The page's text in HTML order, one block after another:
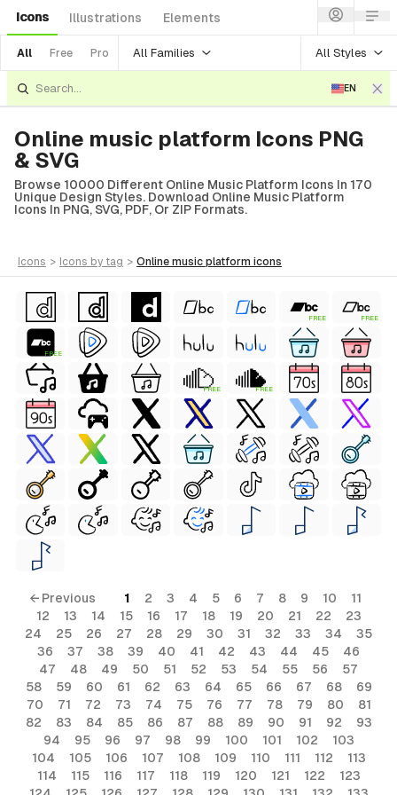
Icons Illustrations Elements
All Free Pro All Families All Styles
EN
Online music platform Icons PNG
& SVG
Browse 10000 Different Online Music Platform Icons In 170
Unique Design Styles. Download Online Music Platform
Icons In PNG, SVG, PDF, Or ZIP Formats.
icons > icons by tag > online music platform icons
FREE FREE
FREE
FREE FREE
← Previous 1 2 3 4 5 6 7 8 9 10
11
12
13 14 15 16 17 18 19 20 21 22
23
24
25 26 27 28 29 30 31 32 33 34
35
36
37 38 39 40 41 42 43 44 45
46
47
48 49 50 51 52 53 54 55 56
57
58
59 60 61 62 63 64 65 66 67 68
69
70
71 72 73 74 75 76 77 78 79 80
81
82
83 84 85 86 87 88 89 90 91 92
93
94
95 96 97 98 99 100 101 102
103
104
105 106 107 108 109 110 111 112
113
114
115 116 117 118 119 120 121 122
123